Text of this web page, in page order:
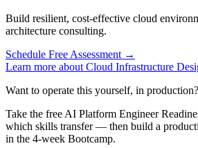
Build resilient, cost-effective cloud
architecture consulting.
Schedule Free Assessment →
Learn more about Cloud Infrastructure
Want to operate this yourself, in production?
Take the free AI Platform Engineer
which skills transfer — then build a
in the 4-week Bootcamp.